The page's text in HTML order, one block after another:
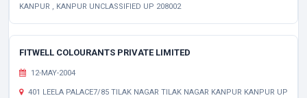
KANPUR , KANPUR UNCLASSIFIED UP 208002
FITWELL COLOURANTS PRIVATE LIMITED
12-MAY-2004
401 LEELA PALACE7/85 TILAK NAGAR TILAK NAGAR KANPUR KANPUR UP